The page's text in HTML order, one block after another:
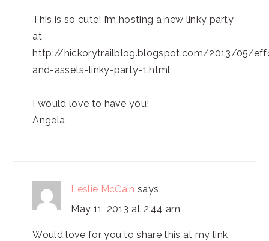
This is so cute! I’m hosting a new linky party
at
http://hickorytrailblog.blogspot.com/2013/05/
and-assets-linky-party-1.html
I would love to have you!
Angela
Leslie McCain says
May 11, 2013 at 2:44 am
Would love for you to share this at my link